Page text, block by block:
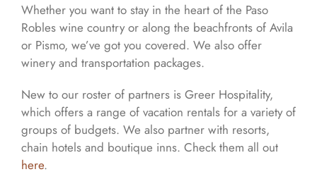
Whether you want to stay in the heart of the Paso
Robles wine country or along the beachfronts of Avila
or Pismo, we’ve got you covered. We also offer
winery and transportation packages.
New to our roster of partners is Greer Hospitality,
which offers a range of vacation rentals for a variety of
groups of budgets. We also partner with resorts,
chain hotels and boutique inns. Check them all out
here.